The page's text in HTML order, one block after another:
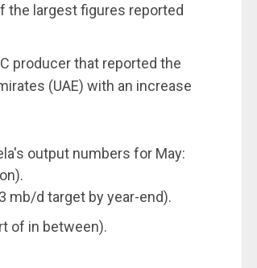
the largest figures reported
producer that reported the
(UAE) with an increase
output numbers for May:
mb/d target by year-end).
of in between).